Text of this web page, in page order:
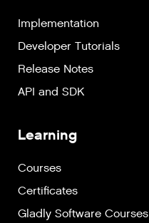
Implementation
Developer Tutorials
Release Notes
API and SDK
Learning
Courses
Certificates
Gladly Software Courses